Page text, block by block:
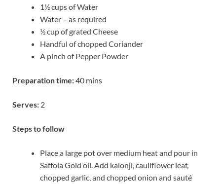
1½ cups of Water
Water – as required
½ cup of grated Cheese
Handful of chopped Coriander
A pinch of Pepper Powder
Preparation time:40 mins
Serves: 2
Steps to follow
Place a large pot over medium heat and pour in
Saffola Gold oil. Add kalonji, cauliflower leaf,
chopped garlic, and chopped onion and sauté